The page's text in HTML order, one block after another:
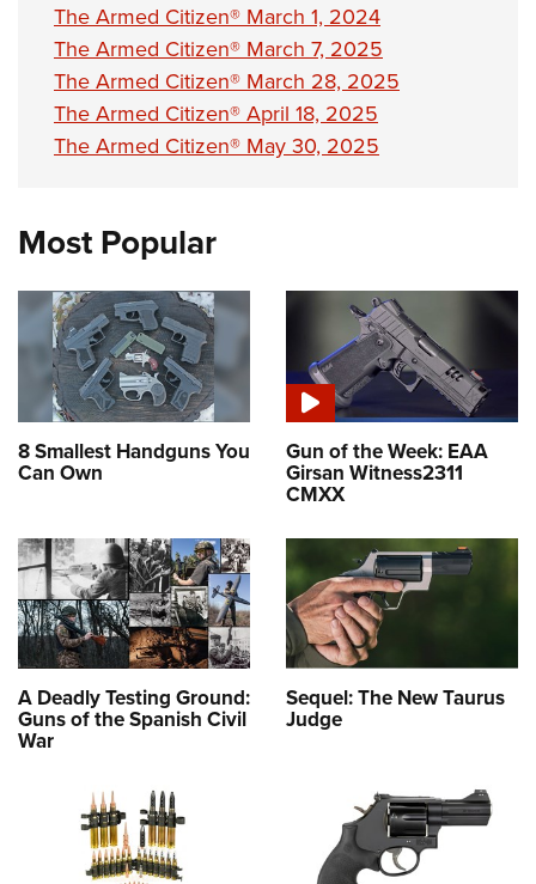
The Armed Citizen® March 1, 2024
The Armed Citizen® March 7, 2025
The Armed Citizen® March 28, 2025
The Armed Citizen® April 18, 2025
The Armed Citizen® May 30, 2025
Most Popular
8 Smallest Handguns You
Can Own
Gun of the Week: EAA
Girsan Witness2311
CMXX
A Deadly Testing Ground:
Guns of the Spanish Civil
War
Sequel: The New Taurus
Judge